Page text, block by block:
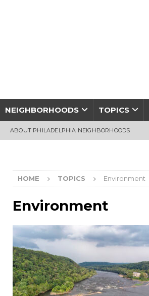
NEIGHBORHOODS TOPICS
ABOUT PHILADELPHIA NEIGHBORHOODS
HOME TOPICS Environment
Environment